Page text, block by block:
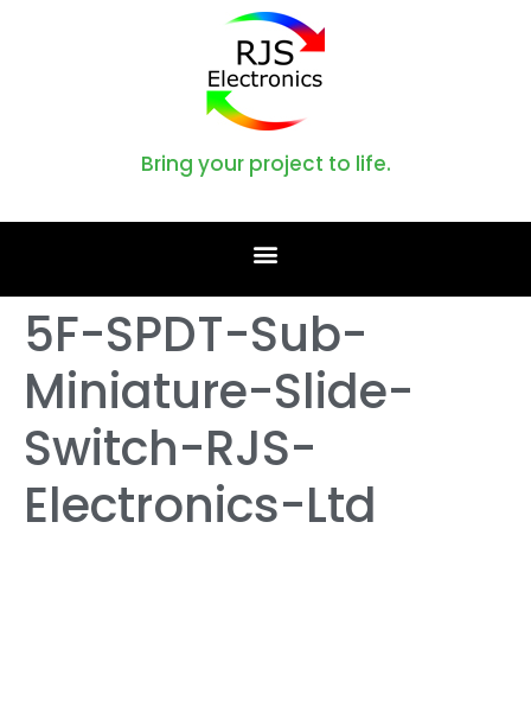
Bring your project to life.
5F-SPDT-Sub-
Miniature-Slide-
Switch-RJS-
Electronics-Ltd